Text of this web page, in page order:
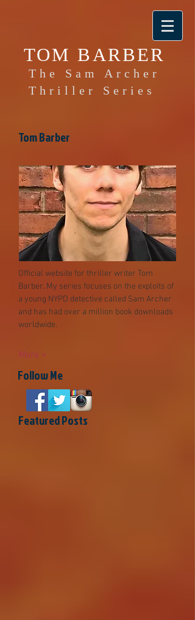
TOM BARBER
The Sam Archer
Thriller Series
Tom Barber
Official website for thriller writer Tom
Barber. My series focuses on the exploits of
a young NYPD detective called Sam Archer
and has had over a million book downloads
worldwide.
More >
Follow Me
Featured Posts